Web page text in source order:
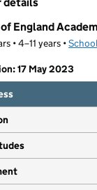
details
England
• 4–11 years •
17 May 2023